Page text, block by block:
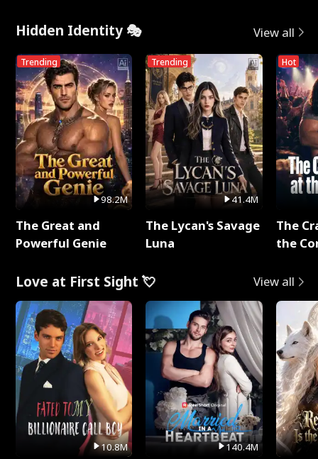
Hidden Identity 🎭 View all
Trending
98.2M
The Great and
Powerful Genie
Trending
41.4M
The Lycan's Savage
Luna
Hot
The
the
Love at First Sight 💘 View all
10.8M 140.4M